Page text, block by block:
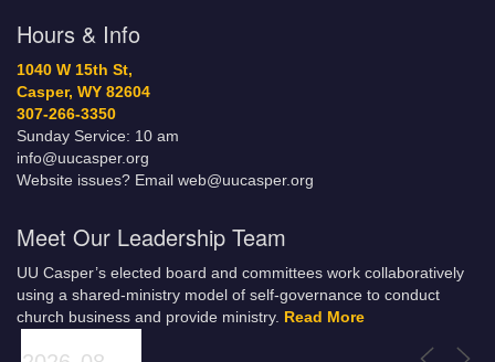
Hours & Info
1040 W 15th St,
Casper, WY 82604
307-266-3350
Sunday Service: 10 am
info@uucasper.org
Website issues? Email web@uucasper.org
Meet Our Leadership Team
UU Casper’s elected board and committees work collaboratively
using a shared-ministry model of self-governance to conduct
church business and provide ministry. Read More